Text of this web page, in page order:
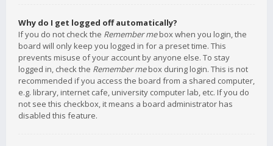
Why do I get logged off automatically?
If you do not check the Remember mebox when you login, the
board will only keep you logged in for a preset time. This
prevents misuse of your account by anyone else. To stay
logged in, check the Remember mebox during login. This is not
recommended if you access the board from a shared computer,
e.g. library, internet cafe, university computer lab, etc. If you do
not see this checkbox, it means a board administrator has
disabled this feature.